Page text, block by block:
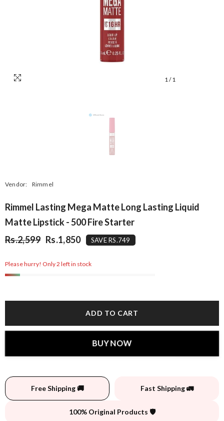
1/ 1
Vendor: Rimmel
Rimmel Lasting Mega Matte Long Lasting Liquid
Matte Lipstick - 500 Fire Starter
Rs.2,599 Rs.1,850 SAVE RS.749
Please hurry! Only 2 left in stock
ADD TO CART
BUY NOW
Free Shipping 🚚 Fast Shipping 🚛
100% Original Products 🛡️